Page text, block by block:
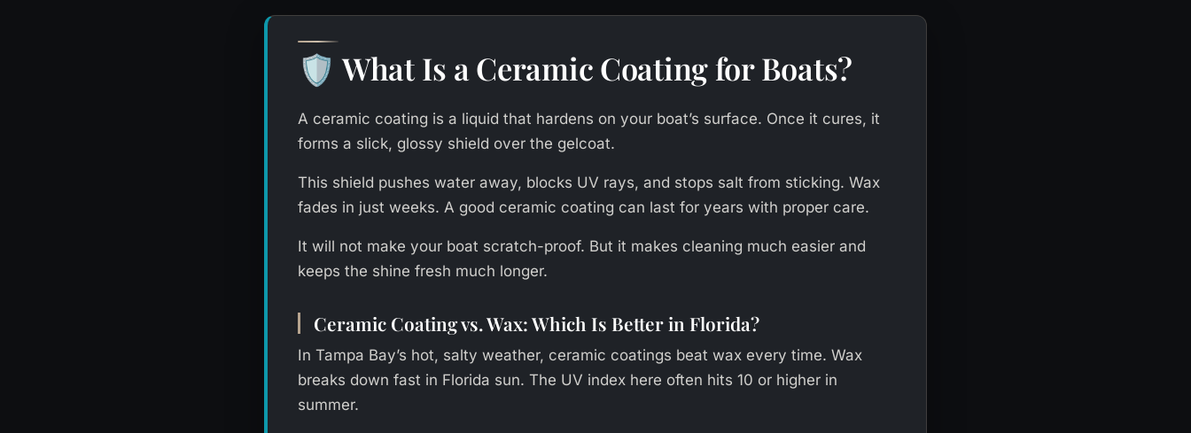
🛡️ What Is a Ceramic Coating for Boats?
A ceramic coating is a liquid that hardens on your boat’s surface. Once it cures, it
forms a slick, glossy shield over the gelcoat.
This shield pushes water away, blocks UV rays, and stops salt from sticking. Wax
fades in just weeks. A good ceramic coating can last for years with proper care.
It will not make your boat scratch-proof. But it makes cleaning much easier and
keeps the shine fresh much longer.
Ceramic Coating vs. Wax: Which Is Better in Florida?
In Tampa Bay’s hot, salty weather, ceramic coatings beat wax every time. Wax
breaks down fast in Florida sun. The UV index here often hits 10 or higher in
summer.